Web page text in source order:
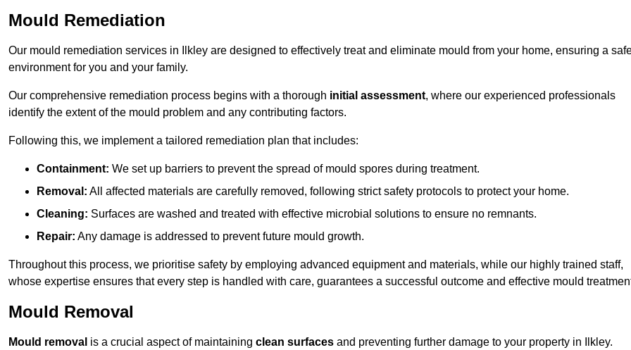
Mould Remediation
Our mould remediation services in Ilkley are designed to effectively treat and eliminate mould from your home, ensuring a
environment for you and your family.
Our comprehensive remediation process begins with a thorough initial assessment, where our experienced professionals
identify the extent of the mould problem and any contributing factors.
Following this, we implement a tailored remediation plan that includes:
Containment: We set up barriers to prevent the spread of mould spores during treatment.
Removal: All affected materials are carefully removed, following strict safety protocols to protect your home.
Cleaning: Surfaces are washed and treated with effective microbial solutions to ensure no remnants.
Repair: Any damage is addressed to prevent future mould growth.
Throughout this process, we prioritise safety by employing advanced equipment and materials, while our highly trained staff,
whose expertise ensures that every step is handled with care, guarantees a successful outcome and effective mould
Mould Removal
Mould removal is a crucial aspect of maintaining clean surfaces and preventing further damage to your property in Ilkley.